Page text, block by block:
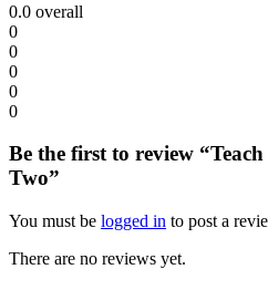
0.0 overall
0
0
0
0
0
Be the first to review
Two”
You must be logged in to post a
There are no reviews yet.